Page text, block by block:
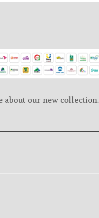
about our new collection.